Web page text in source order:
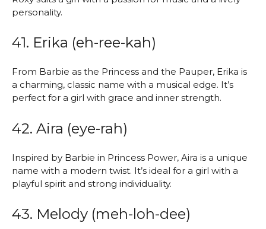
personality.
41. Erika (eh-ree-kah)
From Barbie as the Princess and the Pauper, Erika is
a charming, classic name with a musical edge. It’s
perfect for a girl with grace and inner strength.
42. Aira (eye-rah)
Inspired by Barbie in Princess Power, Aira is a unique
name with a modern twist. It’s ideal for a girl with a
playful spirit and strong individuality.
43. Melody (meh-loh-dee)